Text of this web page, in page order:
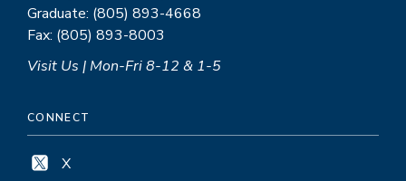
Graduate: (805) 893-4668
Fax: (805) 893-8003
Visit Us | Mon-Fri 8-12 & 1-5
CONNECT
X